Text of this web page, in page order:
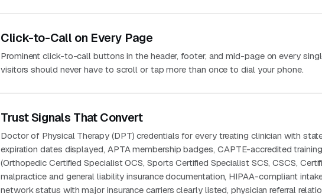
Click-to-Call on Every Page
Prominent click-to-call buttons in the header, footer, and mid-page on every
visitors should never have to scroll or tap more than once to dial your phone.
Trust Signals That Convert
Doctor of Physical Therapy (DPT) credentials for every treating clinician with
expiration dates displayed, APTA membership badges, CAPTE-accredited
(Orthopedic Certified Specialist OCS, Sports Certified Specialist SCS, CSCS,
malpractice and general liability insurance documentation, HIPAA-compliant
network status with major insurance carriers clearly listed, physician referral